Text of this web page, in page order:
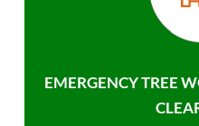
EMERGENCY TREE